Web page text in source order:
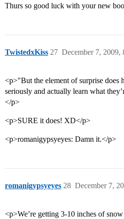
Thurs so good luck with your new
TwistedxKiss December 7, 2009,
27
<p>"But the element of surprise does
seriously and actually learn what
</p>
<p>SURE it does! XD</p>
<p>romanigypsyeyes: Damn it.</p>
romanigypsyeyes December 7,
28
<p>We’re getting 3-10 inches of